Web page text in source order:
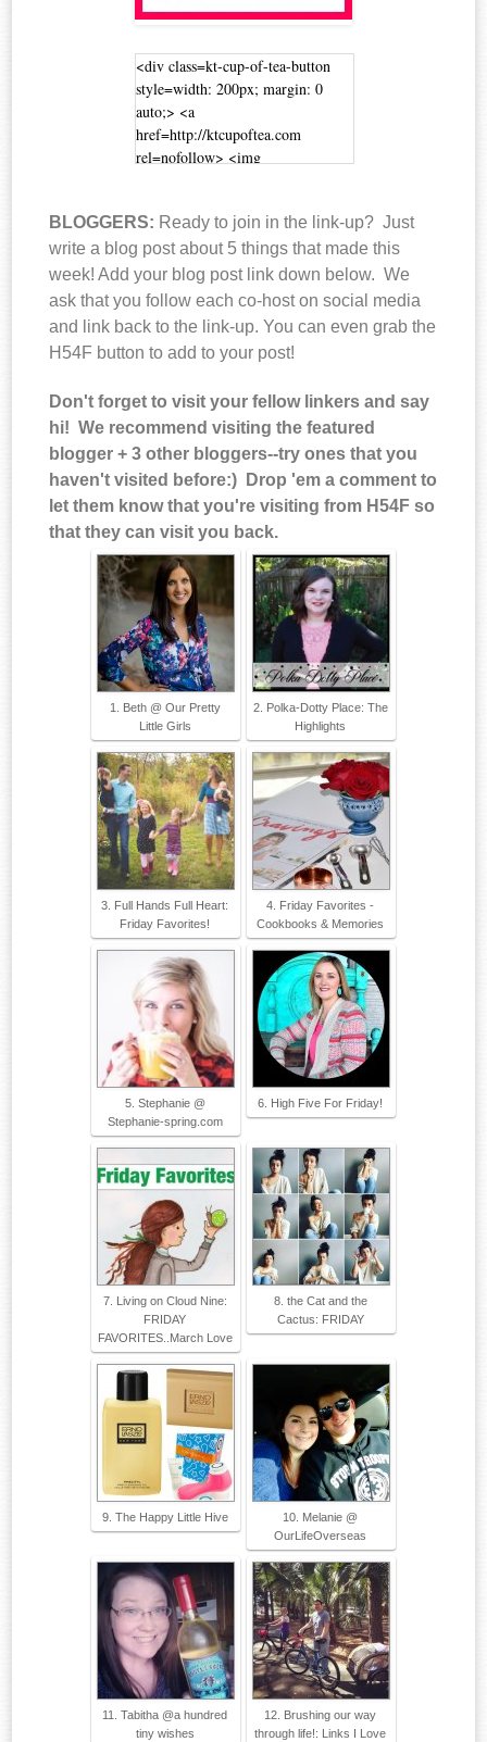
<div class=kt-cup-of-tea-button
style=width: 200px; margin: 0
auto;> <a
href=http://ktcupoftea.com
rel=nofollow> <img
zpsc7e1f4e7.jpg alt=Cup of Tea
width=200 height=200 /> </a>
</div>
BLOGGERS: Ready to join in the link-up? Just
write a blog post about 5 things that made this
week! Add your blog post link down below. We
ask that you follow each co-host on social media
and link back to the link-up. You can even grab the
H54F button to add to your post!
Don't forget to visit your fellow linkers and say
hi! We recommend visiting the featured
blogger + 3 other bloggers--try ones that you
haven't visited before:) Drop 'em a comment to
let them know that you're visiting from H54F so
that they can visit you back.
1. Beth @ Our Pretty
Little Girls
2. Polka-Dotty Place: The
Highlights
3. Full Hands Full Heart:
Friday Favorites!
4. Friday Favorites -
Cookbooks & Memories
5. Stephanie @
Stephanie-spring.com
6. High Five For Friday!
7. Living on Cloud Nine:
FRIDAY
FAVORITES..March Love
8. the Cat and the
Cactus: FRIDAY
9. The Happy Little Hive
10. Melanie @
OurLifeOverseas
11. Tabitha @a hundred
tiny wishes
12. Brushing our way
through life!: Links I Love